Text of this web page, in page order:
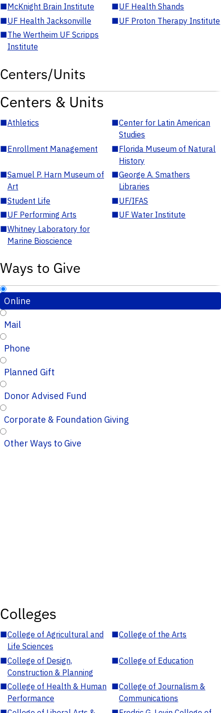
■McKnight Brain Institute ■UF Health Shands
■UF Health Jacksonville ■UF Proton Therapy Institute
■The Wertheim UF Scripps
Institute
Centers/Units
Centers & Units
■Athletics ■Center for Latin American
Studies
■Enrollment Management ■Florida Museum of Natural
History
■Samuel P. Harn Museum of
Art
■George A. Smathers
Libraries
■Student Life ■UF/IFAS
■UF Performing Arts ■UF Water Institute
■Whitney Laboratory for
Marine Bioscience
Ways to Give
Online
Mail
Phone
Planned Gift
Donor Advised Fund
Corporate & Foundation Giving
Other Ways to Give
Colleges
■College of Agricultural and
Life Sciences
■College of the Arts
■College of Design,
Construction & Planning
■College of Education
■College of Health & Human
Performance
■College of Journalism &
Communications